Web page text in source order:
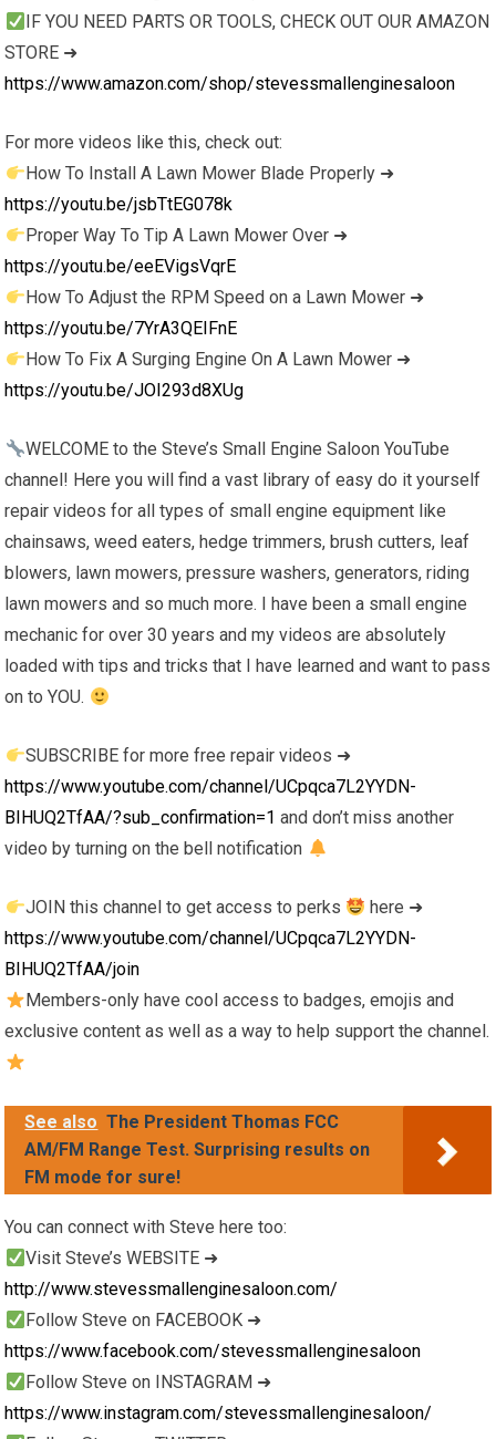
IF YOU NEED PARTS OR TOOLS, CHECK OUT OUR AMAZON
STORE ➜
https://www.amazon.com/shop/stevessmallenginesaloon
For more videos like this, check out:
How To Install A Lawn Mower Blade Properly ➜
https://youtu.be/jsbTtEG078k
Proper Way To Tip A Lawn Mower Over ➜
https://youtu.be/eeEVigsVqrE
How To Adjust the RPM Speed on a Lawn Mower ➜
https://youtu.be/7YrA3QEIFnE
How To Fix A Surging Engine On A Lawn Mower ➜
https://youtu.be/JOI293d8XUg
WELCOME to the Steve’s Small Engine Saloon YouTube
channel! Here you will find a vast library of easy do it yourself
repair videos for all types of small engine equipment like
chainsaws, weed eaters, hedge trimmers, brush cutters, leaf
blowers, lawn mowers, pressure washers, generators, riding
lawn mowers and so much more. I have been a small engine
mechanic for over 30 years and my videos are absolutely
loaded with tips and tricks that I have learned and want to pass
on to YOU.
SUBSCRIBE for more free repair videos ➜
https://www.youtube.com/channel/UCpqca7L2YYDN-
BIHUQ2TfAA/?sub_confirmation=1 and don’t miss another
video by turning on the bell notification
JOIN this channel to get access to perks
here ➜
https://www.youtube.com/channel/UCpqca7L2YYDN-
BIHUQ2TfAA/join
Members-only have cool access to badges, emojis and
exclusive content as well as a way to help support the channel.
See also The President Thomas FCC
AM/FM Range Test. Surprising results on
FM mode for sure!
You can connect with Steve here too:
Visit Steve’s WEBSITE ➜
http://www.stevessmallenginesaloon.com/
Follow Steve on FACEBOOK ➜
https://www.facebook.com/stevessmallenginesaloon
Follow Steve on INSTAGRAM ➜
https://www.instagram.com/stevessmallenginesaloon/